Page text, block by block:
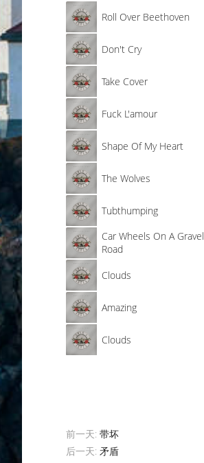
Roll Over Beethoven
Don't Cry
Take Cover
Fuck L'amour
Shape Of My Heart
The Wolves
Tubthumping
Car Wheels On A Gravel
Road
Clouds
Amazing
Clouds
前一天:带坏
后一天:矛盾